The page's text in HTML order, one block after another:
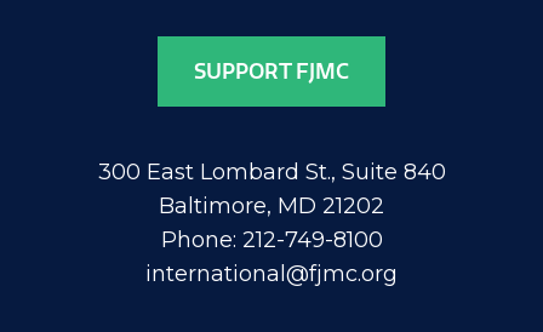
SUPPORT FJMC
300 East Lombard St., Suite 840
Baltimore, MD 21202
Phone: 212-749-8100
international@fjmc.org